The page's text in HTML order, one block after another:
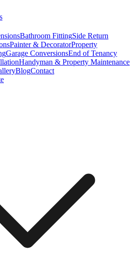
Bathroom FittingSide Return
Painter & DecoratorProperty
Garage ConversionsEnd of Tenancy
Handyman & Property Maintenance
BlogContact